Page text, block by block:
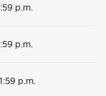
p.m.
p.m.
p.m.